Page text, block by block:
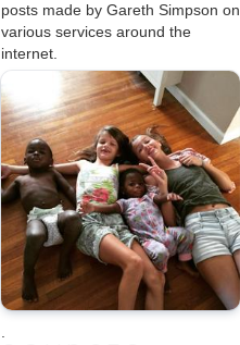
posts made by Gareth Simpson on
various services around the
internet.